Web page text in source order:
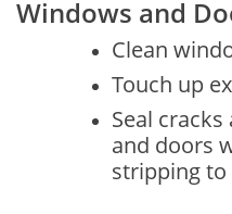
Windows and
Clean
Touch up
Seal
and doors
stripping